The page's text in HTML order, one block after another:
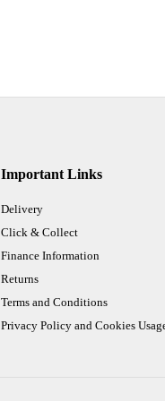
Important Links
Delivery
Click & Collect
Finance Information
Returns
Terms and Conditions
Privacy Policy and Cookies